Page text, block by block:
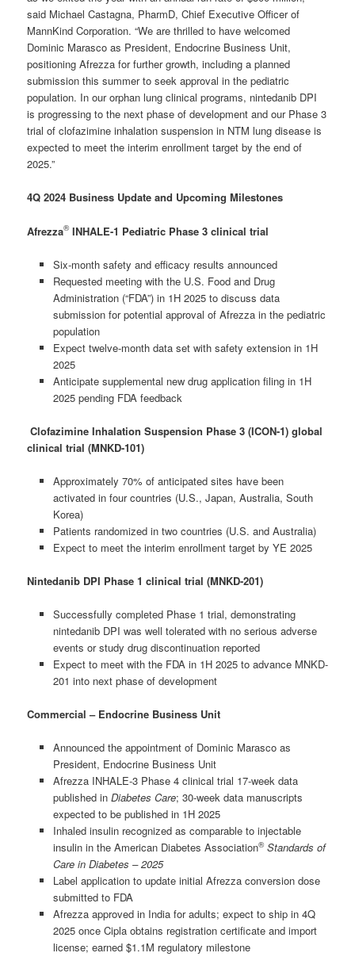
said Michael Castagna, PharmD, Chief Executive Officer of
MannKind Corporation. “We are thrilled to have welcomed
Dominic Marasco as President, Endocrine Business Unit,
positioning Afrezza for further growth, including a planned
submission this summer to seek approval in the pediatric
population. In our orphan lung clinical programs, nintedanib DPI
is progressing to the next phase of development and our Phase 3
trial of clofazimine inhalation suspension in NTM lung disease is
expected to meet the interim enrollment target by the end of
2025.”
4Q 2024 Business Update and Upcoming Milestones
Afrezza®INHALE-1 Pediatric Phase 3 clinical trial
Six-month safety and efficacy results announced
Requested meeting with the U.S. Food and Drug
Administration (“FDA”) in 1H 2025 to discuss data
submission for potential approval of Afrezza in the pediatric
population
Expect twelve-month data set with safety extension in 1H
2025
Anticipate supplemental new drug application filing in 1H
2025 pending FDA feedback
Clofazimine Inhalation Suspension Phase 3 (ICON-1) global
clinical trial (MNKD-101)
Approximately 70% of anticipated sites have been
activated in four countries (U.S., Japan, Australia, South
Korea)
Patients randomized in two countries (U.S. and Australia)
Expect to meet the interim enrollment target by YE 2025
Nintedanib DPI Phase 1 clinical trial (MNKD-201)
Successfully completed Phase 1 trial, demonstrating
nintedanib DPI was well tolerated with no serious adverse
events or study drug discontinuation reported
Expect to meet with the FDA in 1H 2025 to advance MNKD-
201 into next phase of development
Commercial – Endocrine Business Unit
Announced the appointment of Dominic Marasco as
President, Endocrine Business Unit
Afrezza INHALE-3 Phase 4 clinical trial 17-week data
published in Diabetes Care; 30-week data manuscripts
expected to be published in 1H 2025
Inhaled insulin recognized as comparable to injectable
insulin in the American Diabetes Association® Standards of
Care in Diabetes –2025
Label application to update initial Afrezza conversion dose
submitted to FDA
Afrezza approved in India for adults; expect to ship in 4Q
2025 once Cipla obtains registration certificate and import
license; earned $1.1M regulatory milestone